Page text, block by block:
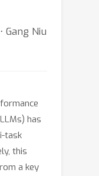
Gang Niu
has
task
this
a key